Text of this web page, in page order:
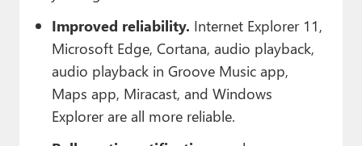
Improved reliability. Internet Explorer 11,
Microsoft Edge, Cortana, audio playback,
audio playback in Groove Music app,
Maps app, Miracast, and Windows
Explorer are all more reliable.